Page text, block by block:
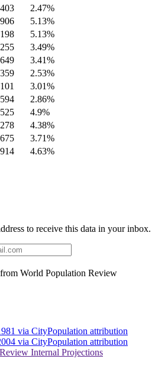
2.47%
5.13%
5.13%
3.49%
3.41%
2.53%
3.01%
2.86%
4.9%
4.38%
3.71%
4.63%
to receive this data in your inbox.
World Population Review
via CityPopulation attribution
via CityPopulation attribution
Internal Projections